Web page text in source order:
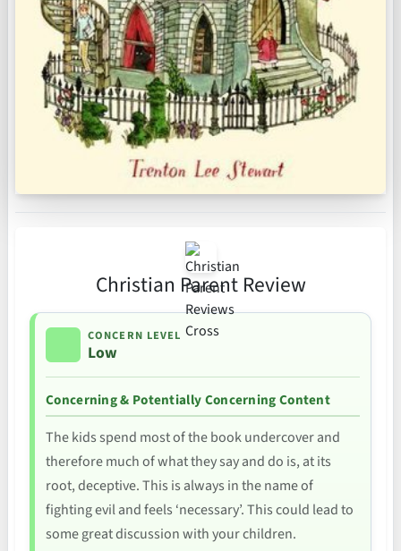
Christian Parent Review
CONCERN LEVEL
Low
Concerning & Potentially Concerning Content
The kids spend most of the book undercover and
therefore much of what they say and do is, at its
root, deceptive. This is always in the name of
fighting evil and feels ‘necessary’. This could lead to
some great discussion with your children.